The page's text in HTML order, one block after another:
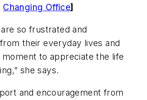
Changing Office]
so frustrated and
their everyday lives and
moment to appreciate the life
she says.
and encouragement from